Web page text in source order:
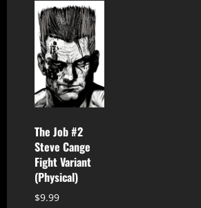
The Job #2
Steve Cange
Fight Variant
(Physical)
$9.99